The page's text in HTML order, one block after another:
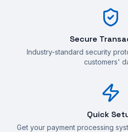
Secure
Industry-standard security
customers'
Quick
Get your payment processing